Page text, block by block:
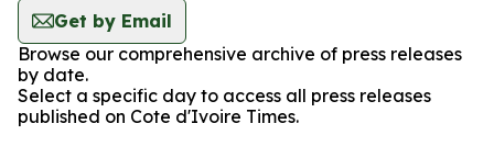
Get by Email
Browse our comprehensive archive of press releases
by date.
Select a specific day to access all press releases
published on Cote d'Ivoire Times.